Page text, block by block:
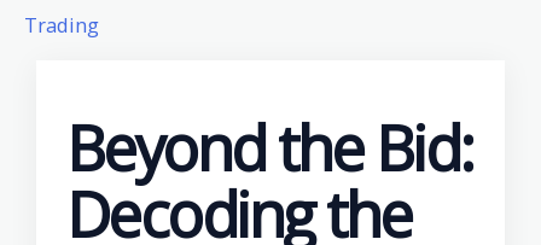
Trading
Beyond the Bid:
Decoding the